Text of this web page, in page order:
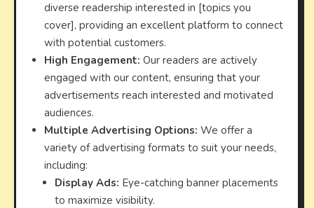
diverse readership interested in [topics you
cover], providing an excellent platform to connect
with potential customers.
High Engagement: Our readers are actively
engaged with our content, ensuring that your
advertisements reach interested and motivated
audiences.
Multiple Advertising Options: We offer a
variety of advertising formats to suit your needs,
including:
Display Ads: Eye-catching banner placements
to maximize visibility.